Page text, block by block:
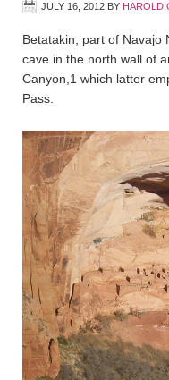
JULY 16, 2012 BY HAROLD
Betatakin, part of Navajo
cave in the north wall of
Canyon,1 which latter
Pass.